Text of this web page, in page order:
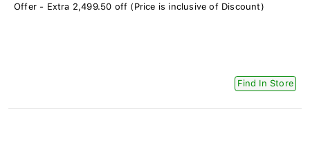
Offer - Extra 2,499.50 off (Price is inclusive of Discount)
Find In Store